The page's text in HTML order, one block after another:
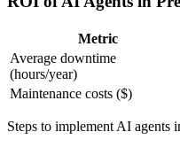
Metric
Average downtime
(hours/year)
Maintenance costs ($)
Steps to implement AI agents